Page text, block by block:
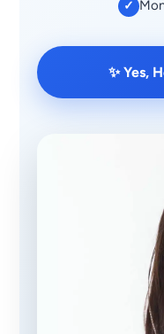
✓
✨ Yes,